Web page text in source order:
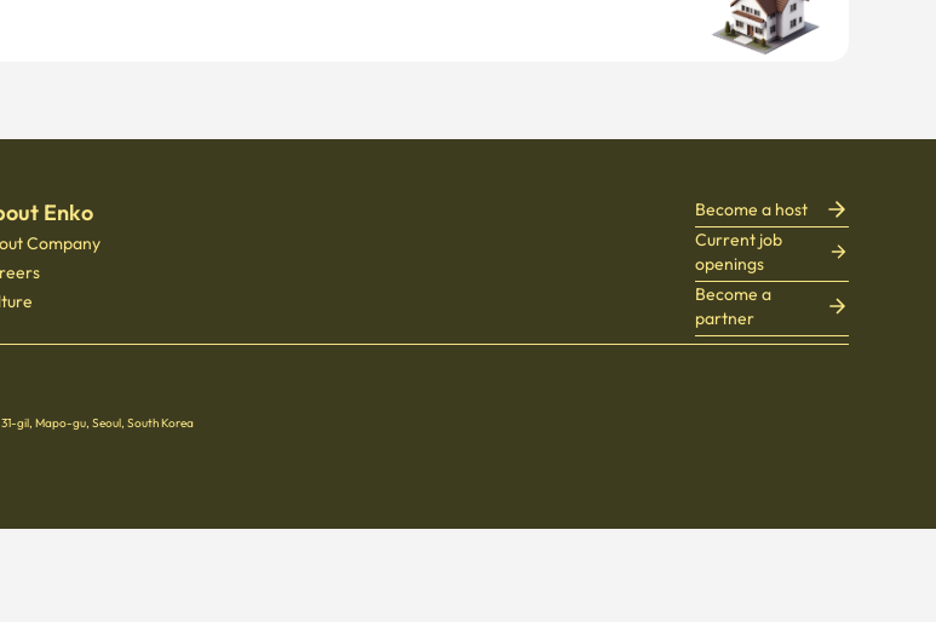
Enko
Company
Become a host
Current job
openings
Become a
partner
gil, Mapo-gu, Seoul, South Korea